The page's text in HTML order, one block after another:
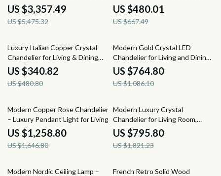
Hotel Lobbies
US $3,357.49
US $5,475.32
Finish
US $480.01
US $667.49
29% off
Luxury Italian Copper Crystal
Chandelier for Living & Dining
Rooms
US $340.82
US $480.80
30% off
Modern Gold Crystal LED
Chandelier for Living and Dining
Rooms
US $764.80
US $1,086.10
24% off
Modern Copper Rose Chandelier
– Luxury Pendant Light for Living
Spaces
US $1,258.80
US $1,646.80
56% off
Modern Luxury Crystal
Chandelier for Living Room,
Bedroom, and Dining Spaces
US $795.80
US $1,821.23
46% off
Modern Nordic Ceiling Lamp –
33% off
French Retro Solid Wood